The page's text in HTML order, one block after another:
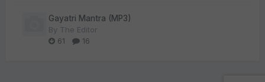
Gayatri Mantra (MP3)
By The Editor
61
16